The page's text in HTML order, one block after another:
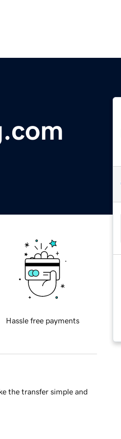
Hassle free payments
the transfer simple and